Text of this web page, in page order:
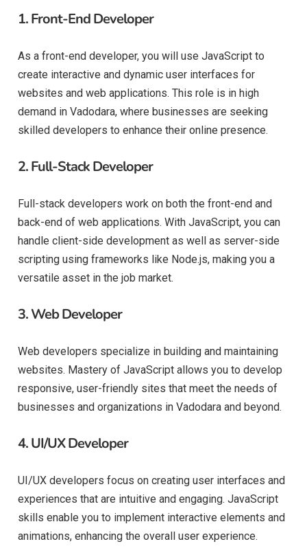
1.Front-End Developer
As a front-end developer, you will use JavaScript to
create interactive and dynamic user interfaces for
websites and web applications. This role is in high
demand in Vadodara, where businesses are seeking
skilled developers to enhance their online presence.
2.Full-Stack Developer
Full-stack developers work on both the front-end and
back-end of web applications. With JavaScript, you can
handle client-side development as well as server-side
scripting using frameworks like Node.js, making you a
versatile asset in the job market.
3.Web Developer
Web developers specialize in building and maintaining
websites. Mastery of JavaScript allows you to develop
responsive, user-friendly sites that meet the needs of
businesses and organizations in Vadodara and beyond.
4.UI/UX Developer
UI/UX developers focus on creating user interfaces and
experiences that are intuitive and engaging. JavaScript
skills enable you to implement interactive elements and
animations, enhancing the overall user experience.